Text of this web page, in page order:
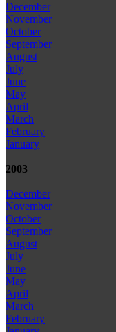
December
November
October
September
August
July
June
May
April
March
February
January
2003
December
November
October
September
August
July
June
May
April
March
February